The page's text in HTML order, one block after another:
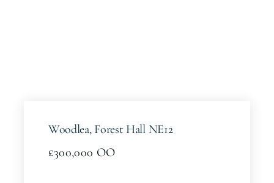
Woodlea, Forest Hall NE12
£300,000 OO